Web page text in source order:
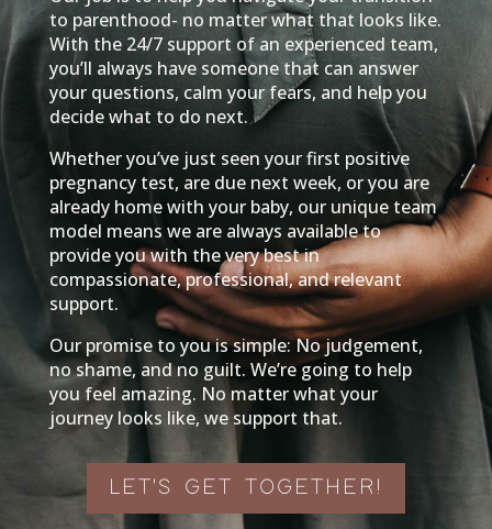
to parenthood- no matter what that looks like.
With the 24/7 support of an experienced team,
you’ll always have someone that can answer
your questions, calm your fears, and help you
decide what to do next.
Whether you’ve just seen your first positive
pregnancy test, are due next week, or you are
already home with your baby, our unique team
model means we are always available to
provide you with the very best in
compassionate, professional, and relevant
support.
Our promise to you is simple: No judgement,
no shame, and no guilt. We’re going to help
you feel amazing. No matter what your
journey looks like, we support that.
LET'S GET TOGETHER!